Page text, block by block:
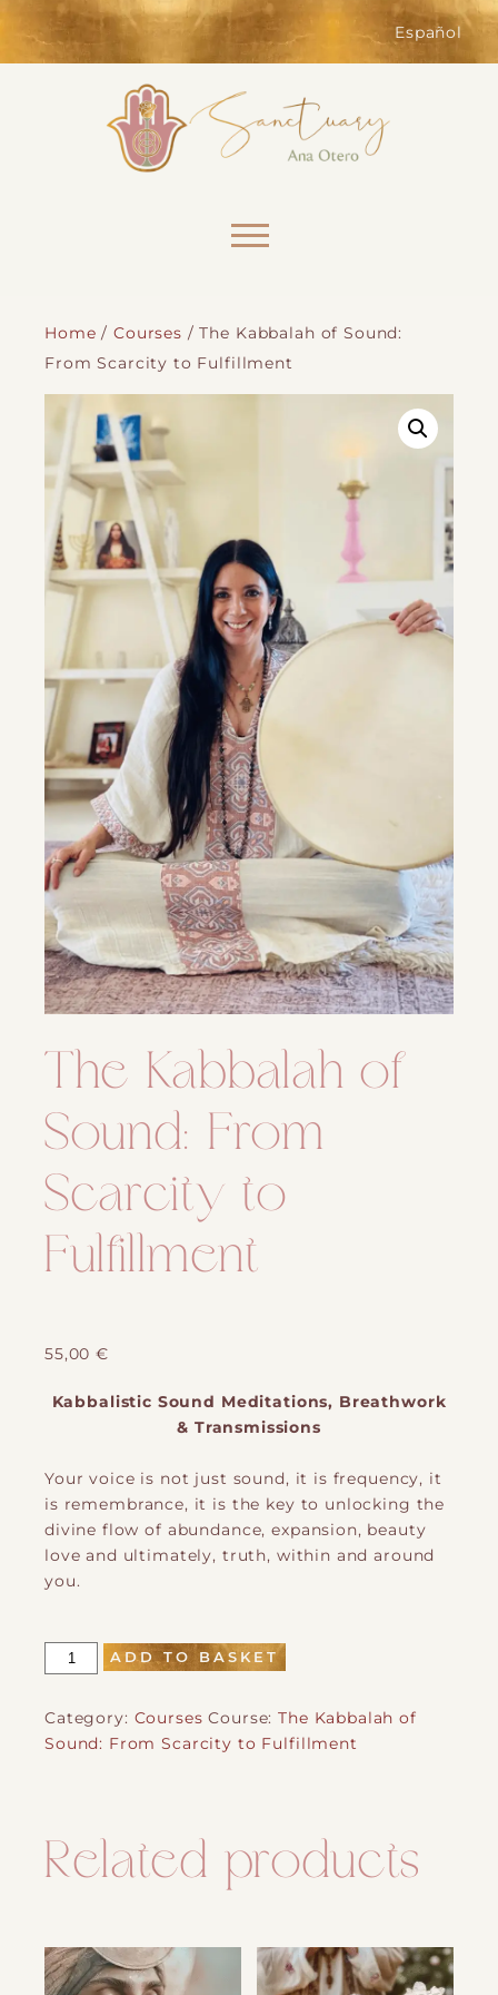
Español
Home / Courses / The Kabbalah of Sound:
From Scarcity to Fulfillment
The Kabbalah of
Sound: From
Scarcity to
Fulfillment
55,00€
Kabbalistic Sound Meditations, Breathwork
& Transmissions
Your voice is not just sound, it is frequency, it
is remembrance, it is the key to unlocking the
divine flow of abundance, expansion, beauty
love and ultimately, truth, within and around
you.
The
Kabbalah
Sound:
quantity
ADD TO BASKET
Category: Courses Course:The Kabbalah of
Sound: From Scarcity to Fulfillment
Related products
of the website. Without them,
services you have asked for, like
shopping baskets or e-billing,
cannot be provided.
Always active